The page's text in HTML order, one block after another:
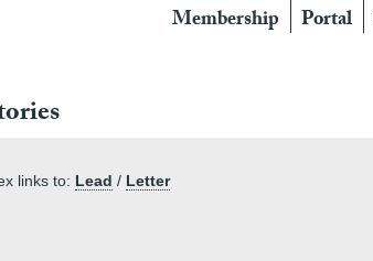
Membership Portal
links to: Lead / Letter